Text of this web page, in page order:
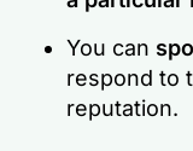
You can
respond to
reputation.